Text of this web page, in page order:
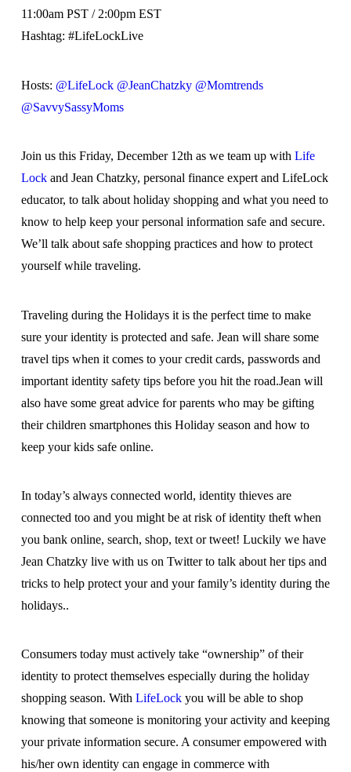
11:00am PST / 2:00pm EST
Hashtag: #LifeLockLive
Hosts: @LifeLock @JeanChatzky @Momtrends
@SavvySassyMoms
Join us this Friday, December 12th as we team up with Life
Lockand Jean Chatzky, personal finance expert and LifeLock
educator, to talk about holiday shopping and what you need to
know to help keep your personal information safe and secure.
We’ll talk about safe shopping practices and how to protect
yourself while traveling.
Traveling during the Holidays it is the perfect time to make
sure your identity is protected and safe. Jean will share some
travel tips when it comes to your credit cards, passwords and
important identity safety tips before you hit the road.Jean will
also have some great advice for parents who may be gifting
their children smartphones this Holiday season and how to
keep your kids safe online.
In today’s always connected world, identity thieves are
connected too and you might be at risk of identity theft when
you bank online, search, shop, text or tweet! Luckily we have
Jean Chatzky live with us on Twitter to talk about her tips and
tricks to help protect your and your family’s identity during the
holidays..
Consumers today must actively take “ownership” of their
identity to protect themselves especially during the holiday
shopping season. With LifeLockyou will be able to shop
knowing that someone is monitoring your activity and keeping
your private information secure. A consumer empowered with
his/her own identity can engage in commerce with